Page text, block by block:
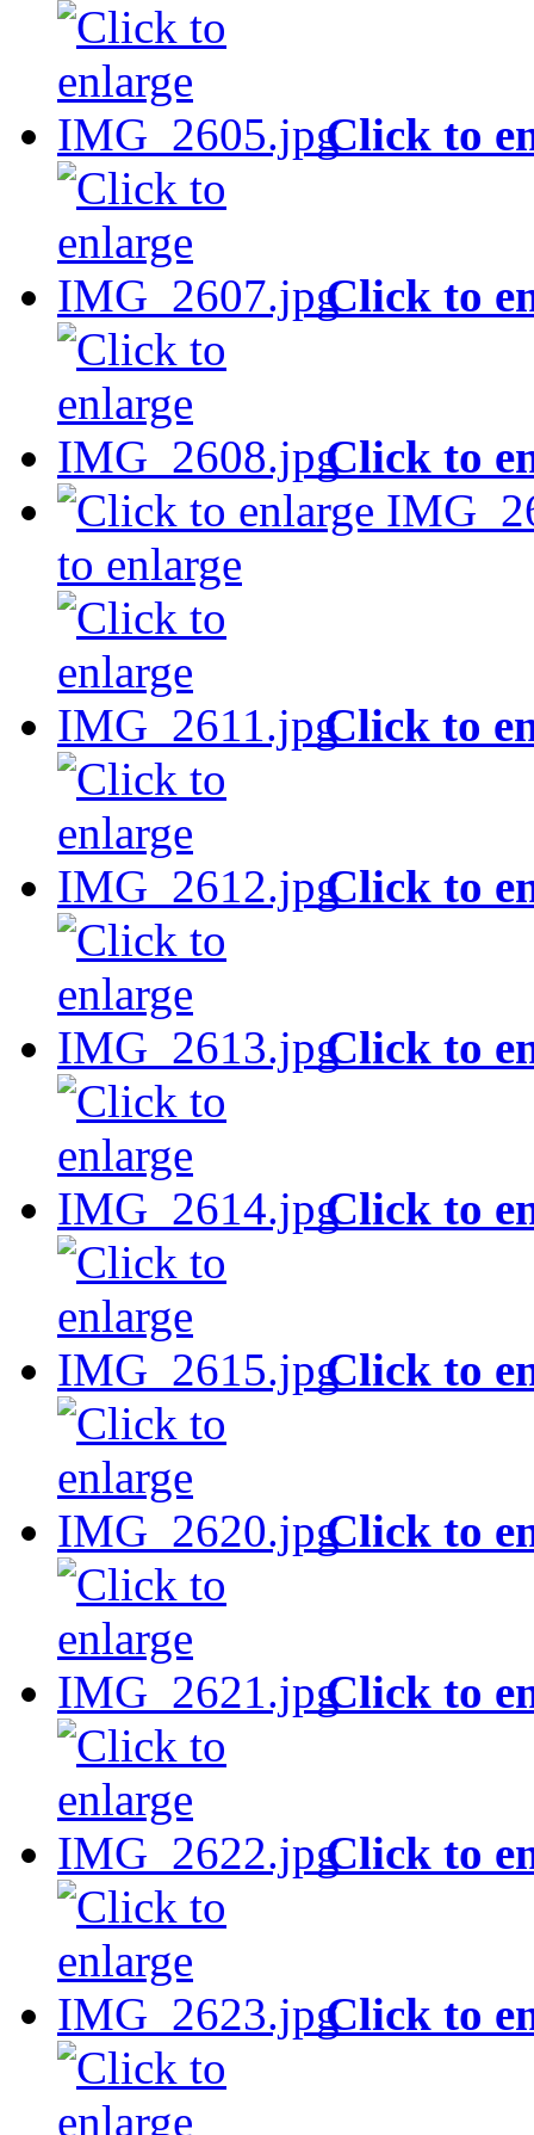
Click to
Click to
Click to
to enlarge
Click to
Click to
Click to
Click to
Click to
Click to
Click to
Click to
Click to